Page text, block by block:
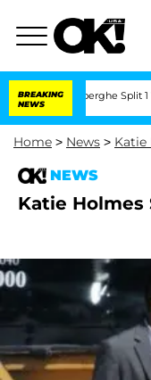
BREAKING
NEWS
Split 1 Year
Home > News > Katie
NEWS
Katie